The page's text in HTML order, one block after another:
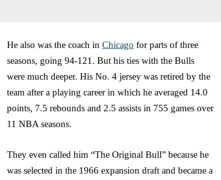
He also was the coach in Chicago for parts of three
seasons, going 94-121. But his ties with the Bulls
were much deeper. His No. 4 jersey was retired by the
team after a playing career in which he averaged 14.0
points, 7.5 rebounds and 2.5 assists in 755 games over
11 NBA seasons.
They even called him “The Original Bull” because he
was selected in the 1966 expansion draft and became a